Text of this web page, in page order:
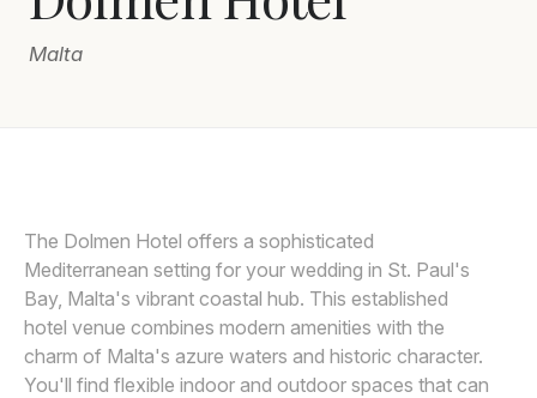
Latin America
Oceania
Join
Malta
The Dolmen Hotel offers a sophisticated
Mediterranean setting for your wedding in St. Paul's
Bay, Malta's vibrant coastal hub. This established
hotel venue combines modern amenities with the
charm of Malta's azure waters and historic character.
You'll find flexible indoor and outdoor spaces that can